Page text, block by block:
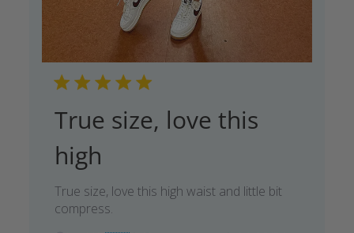
True size, love this
high
True size, love this high waist and little bit
compress.